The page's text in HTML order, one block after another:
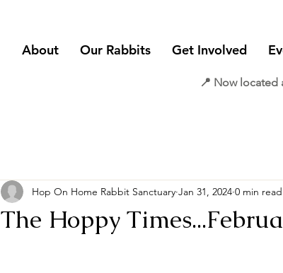
About Our Rabbits Get Involved
📍 Now located
The Hoppy
Hop On Home Rabbit Sanctuary Jan 31, 2024 0 min read